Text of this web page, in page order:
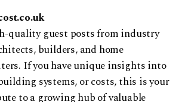
quality guest posts from industry
builders, and home
If you have unique insights into
systems, or costs, this is your
to a growing hub of valuable